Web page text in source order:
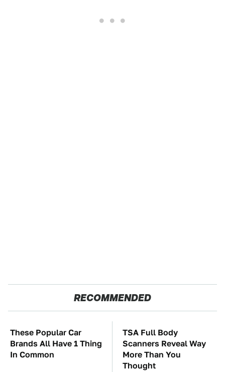
RECOMMENDED
These Popular Car
Brands All Have 1 Thing
In Common
TSA Full Body
Scanners Reveal Way
More Than You
Thought